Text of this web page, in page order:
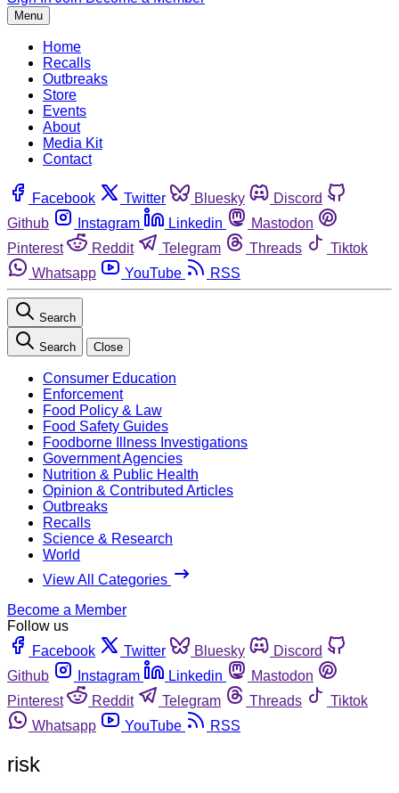
Menu
Home
Recalls
Outbreaks
Store
Events
About
Media Kit
Contact
Facebook Twitter Bluesky
Discord
Github
Instagram Linkedin
Mastodon
Pinterest
Reddit Telegram Threads
Tiktok
Whatsapp
YouTube RSS
Search
Search Close
Consumer Education
Enforcement
Food Policy & Law
Food Safety Guides
Foodborne Illness Investigations
Government Agencies
Nutrition & Public Health
Opinion & Contributed Articles
Outbreaks
Recalls
Science & Research
World
View All Categories
Become a Member
Follow us
Facebook
Twitter Bluesky
Discord
Github
Instagram Linkedin
Mastodon
Pinterest
Reddit Telegram Threads
Tiktok
Whatsapp
YouTube RSS
risk